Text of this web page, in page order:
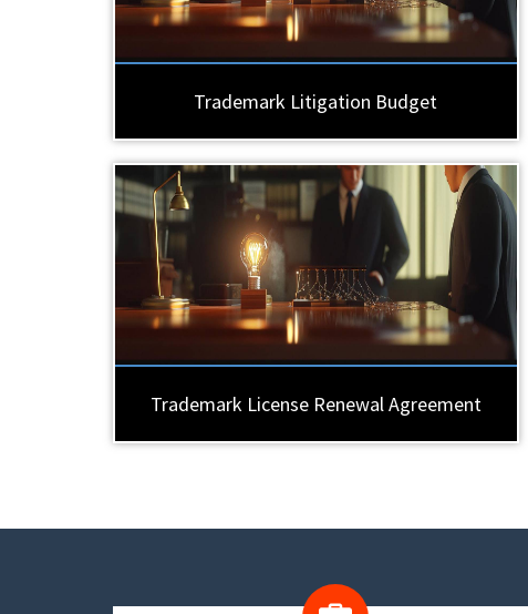
Trademark Litigation Budget
Trademark License Renewal Agreement